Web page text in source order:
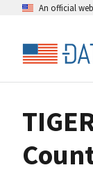
An official